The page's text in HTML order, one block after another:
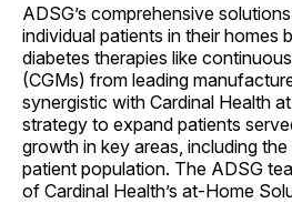
ADSG’s comprehensive
individual patients in their homes
diabetes therapies like
(CGMs) from leading
synergistic with Cardinal Health
strategy to expand patients
growth in key areas, including
patient population. The ADSG
of Cardinal Health’s at-Home